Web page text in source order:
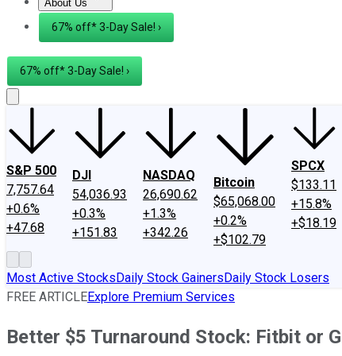
About Us
About UsContact Us Investing Philosophy
67% off* 3-Day Sale! ›
67% off* 3-Day Sale! ›
S&P 500
7,757.64
+0.6%
+47.68
DJI
54,036.93
+0.3%
+151.83
NASDAQ
26,690.62
+1.3%
+342.26
Bitcoin
$65,068.00
+0.2%
+$102.79
SPCX
$133.11
+15.8%
+$18.19
Most Active StocksDaily Stock GainersDaily Stock Losers
FREE ARTICLEExplore Premium Services
Better $5 Turnaround Stock: Fitbit or